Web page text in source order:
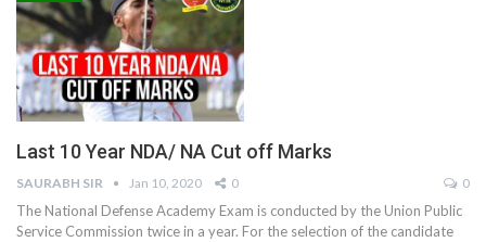
Last 10 Year NDA/ NA Cut off Marks
SAURABH SIR Jan 10, 2020 0 0
The National Defense Academy Exam is conducted by the Union Public
Service Commission twice in a year. For the selection of the candidate